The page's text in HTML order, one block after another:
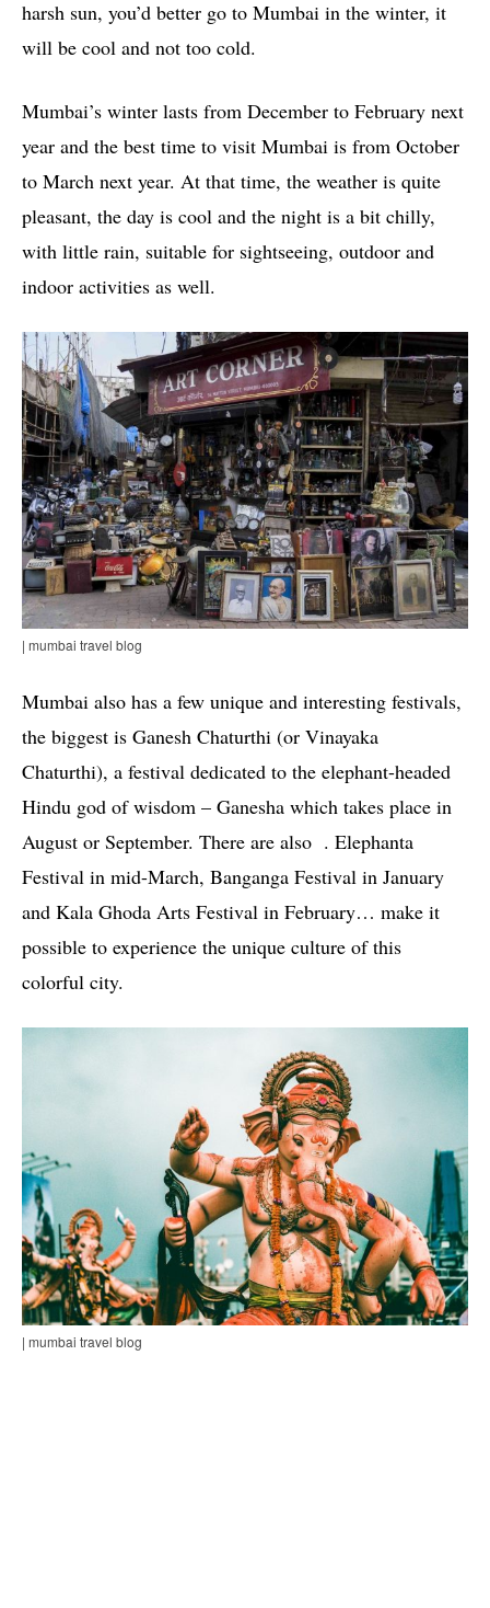
harsh sun, you’d better go to Mumbai in the winter, it
will be cool and not too cold.
Mumbai’s winter lasts from December to February next
year and the best time to visit Mumbai is from October
to March next year. At that time, the weather is quite
pleasant, the day is cool and the night is a bit chilly,
with little rain, suitable for sightseeing, outdoor and
indoor activities as well.
| mumbai travel blog
Mumbai also has a few unique and interesting festivals,
the biggest is Ganesh Chaturthi (or Vinayaka
Chaturthi), a festival dedicated to the elephant-headed
Hindu god of wisdom – Ganesha which takes place in
August or September. There are also . Elephanta
Festival in mid-March, Banganga Festival in January
and Kala Ghoda Arts Festival in February… make it
possible to experience the unique culture of this
colorful city.
| mumbai travel blog